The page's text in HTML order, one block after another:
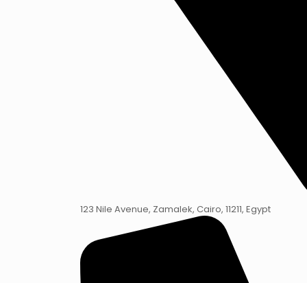
123 Nile Avenue, Zamalek, Cairo, 11211, Egypt